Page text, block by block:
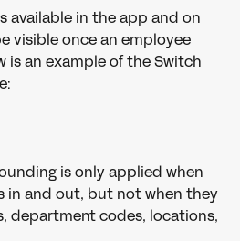
available in the app and on
visible once an employee
is an example of the Switch
is only applied when
in and out, but not when they
department codes, locations,